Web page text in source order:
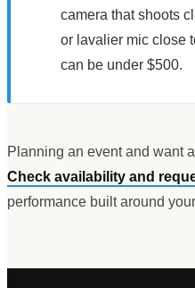
camera that shoots
or lavalier mic close
can be under $500.
Planning an event and want
Check availability and
performance built around